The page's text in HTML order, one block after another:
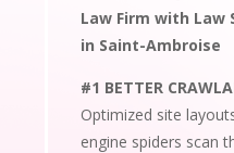
Law Firm with Law
in Saint-Ambroise
#1 BETTER
Optimized site
engine spiders scan